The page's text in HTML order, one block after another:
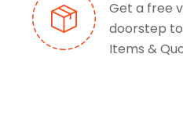
Get a free
doorstep
Items &